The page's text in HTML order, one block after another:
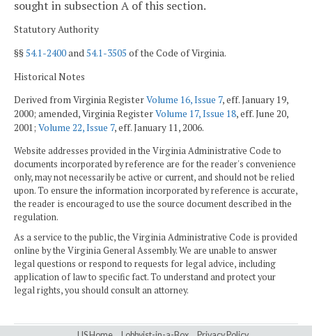
sought in subsection A of this section.
Statutory Authority
§§54.1-2400and54.1-3505 of the Code of Virginia.
Historical Notes
Derived from Virginia RegisterVolume 16, Issue 7, eff. January 19,
2000; amended, Virginia RegisterVolume 17, Issue 18, eff. June 20,
2001; Volume 22, Issue 7, eff. January 11, 2006.
Website addresses provided in the Virginia Administrative Code to
documents incorporated by reference are for the reader's convenience
only, may not necessarily be active or current, and should not be relied
upon. To ensure the information incorporated by reference is accurate,
the reader is encouraged to use the source document described in the
regulation.
As a service to the public, the Virginia Administrative Code is provided
online by the Virginia General Assembly. We are unable to answer
legal questions or respond to requests for legal advice, including
application of law to specific fact. To understand and protect your
legal rights, you should consult an attorney.